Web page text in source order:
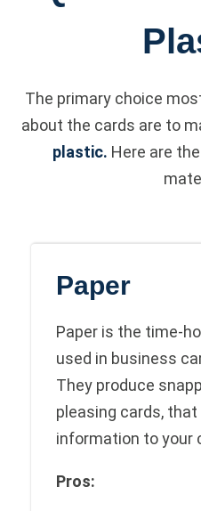
The primary choice
about the cards are to
plastic. Here are
Paper
Paper is the time-
used in business
They produce
pleasing cards,
information to your
Pros: